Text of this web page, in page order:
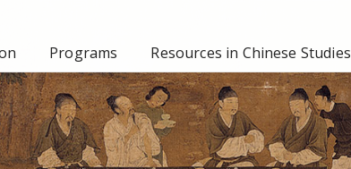
Programs Resources in Chinese Studies